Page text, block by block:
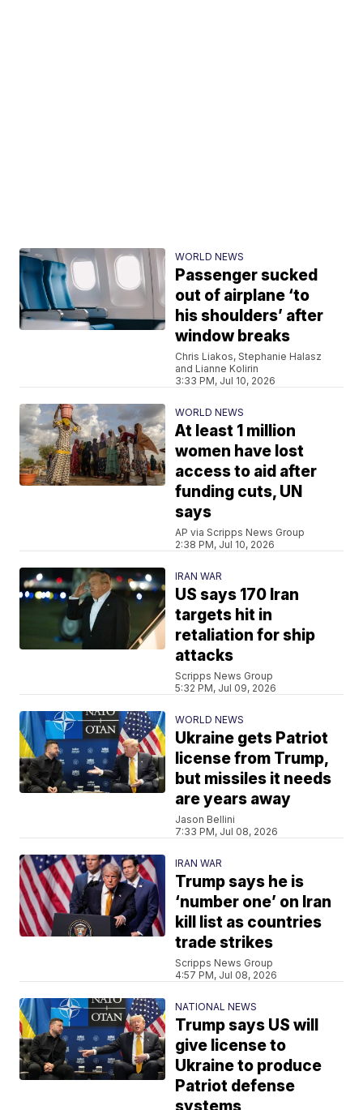
WORLD NEWS
Passenger sucked
out of airplane ‘to
his shoulders’ after
window breaks
Chris Liakos, Stephanie Halasz
and Lianne Kolirin
3:33 PM, Jul 10, 2026
WORLD NEWS
At least 1 million
women have lost
access to aid after
funding cuts, UN
says
AP via Scripps News Group
2:38 PM, Jul 10, 2026
IRAN WAR
US says 170 Iran
targets hit in
retaliation for ship
attacks
Scripps News Group
5:32 PM, Jul 09, 2026
WORLD NEWS
Ukraine gets Patriot
license from Trump,
but missiles it needs
are years away
Jason Bellini
7:33 PM, Jul 08, 2026
IRAN WAR
Trump says he is
‘number one’ on Iran
kill list as countries
trade strikes
Scripps News Group
4:57 PM, Jul 08, 2026
NATIONAL NEWS
Trump says US will
give license to
Ukraine to produce
Patriot defense